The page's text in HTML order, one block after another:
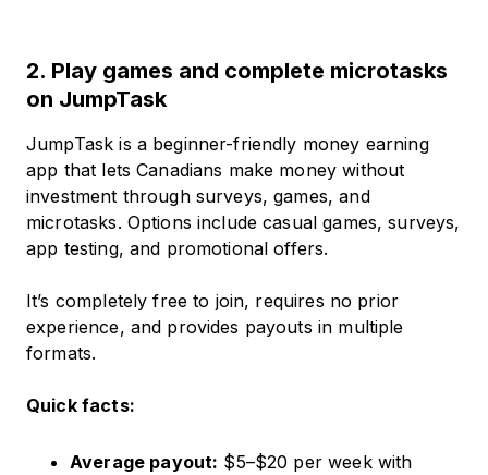
2. Play games and complete microtasks
on JumpTask
JumpTask is a beginner-friendly money earning
app that lets Canadians make money without
investment through surveys, games, and
microtasks. Options include casual games, surveys,
app testing, and promotional offers.
It’s completely free to join, requires no prior
experience, and provides payouts in multiple
formats.
Quick facts:
Average payout: $5–$20 per week with